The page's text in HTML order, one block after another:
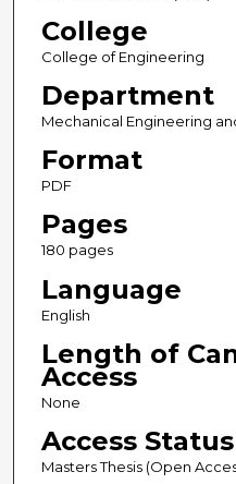
College
College of Engineering
Department
Mechanical Engineering
Format
PDF
Pages
180 pages
Language
English
Length of
Access
None
Access Status
Masters Thesis (Open